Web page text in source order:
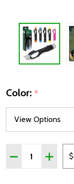
Color: *
Quantity:
DECREASE